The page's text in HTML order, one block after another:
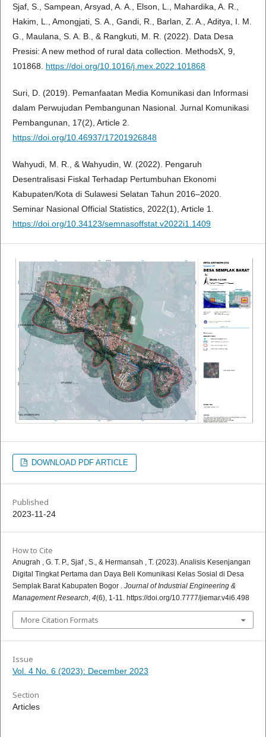
Sjaf, S., Sampean, Arsyad, A. A., Elson, L., Mahardika, A. R.,
Hakim, L., Amongjati, S. A., Gandi, R., Barlan, Z. A., Aditya, I. M.
G., Maulana, S. A. B., & Rangkuti, M. R. (2022). Data Desa
Presisi: A new method of rural data collection. MethodsX, 9,
101868. https://doi.org/10.1016/j.mex.2022.101868
Suri, D. (2019). Pemanfaatan Media Komunikasi dan Informasi
dalam Perwujudan Pembangunan Nasional. Jurnal Komunikasi
Pembangunan, 17(2), Article 2.
https://doi.org/10.46937/17201926848
Wahyudi, M. R., & Wahyudin, W. (2022). Pengaruh
Desentralisasi Fiskal Terhadap Pertumbuhan Ekonomi
Kabupaten/Kota di Sulawesi Selatan Tahun 2016–2020.
Seminar Nasional Official Statistics, 2022(1), Article 1.
https://doi.org/10.34123/semnasoffstat.v2022i1.1409
DOWNLOAD PDF ARTICLE
Published
2023-11-24
How to Cite
Anugrah , G. T. P., Sjaf , S., & Hermansah , T. (2023). Analisis Kesenjangan
Digital Tingkat Pertama dan Daya Beli Komunikasi Kelas Sosial di Desa
Semplak Barat Kabupaten Bogor . Journal of Industrial Engineering &
Management Research, 4(6), 1-11. https://doi.org/10.7777/jiemar.v4i6.498
More Citation Formats
Issue
Vol. 4 No. 6 (2023): December 2023
Section
Articles